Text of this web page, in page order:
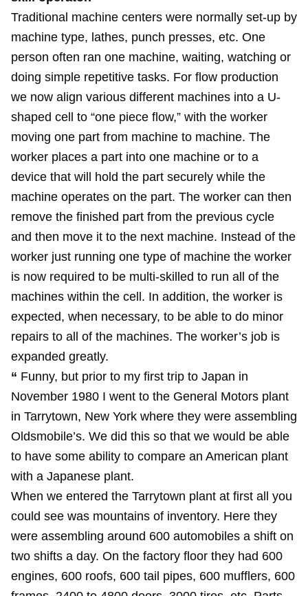
Traditional machine centers were normally set-up by
machine type, lathes, punch presses, etc. One
person often ran one machine, waiting, watching or
doing simple repetitive tasks. For flow production
we now align various different machines into a U-
shaped cell to “one piece flow,” with the worker
moving one part from machine to machine. The
worker places a part into one machine or to a
device that will hold the part securely while the
machine operates on the part. The worker can then
remove the finished part from the previous cycle
and then move it to the next machine. Instead of the
worker just running one type of machine the worker
is now required to be multi-skilled to run all of the
machines within the cell. In addition, the worker is
expected, when necessary, to be able to do minor
repairs to all of the machines. The worker’s job is
expanded greatly.
“ Funny, but prior to my first trip to Japan in
November 1980 I went to the General Motors plant
in Tarrytown, New York where they were assembling
Oldsmobile’s. We did this so that we would be able
to have some ability to compare an American plant
with a Japanese plant.
When we entered the Tarrytown plant at first all you
could see was mountains of inventory. Here they
were assembling around 600 automobiles a shift on
two shifts a day. On the factory floor they had 600
engines, 600 roofs, 600 tail pipes, 600 mufflers, 600